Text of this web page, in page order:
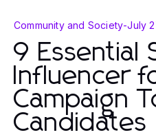
Community and Society-July
9 Essential
Influencer
Campaign
Candidates